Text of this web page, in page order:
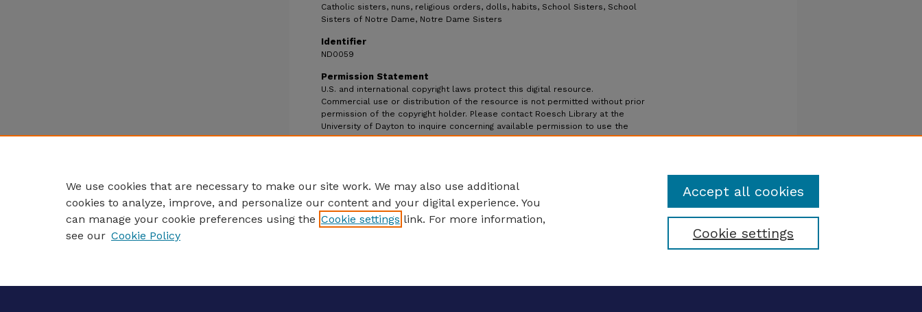
Catholic sisters, nuns, religious orders, dolls, habits, School Sisters, School
Sisters of Notre Dame, Notre Dame Sisters
Identifier
ND0059
Permission Statement
U.S. and international copyright laws protect this digital resource.
Commercial use or distribution of the resource is not permitted without prior
permission of the copyright holder. Please contact Roesch Library at the
University of Dayton to inquire concerning available permission to use the
digital image.
Privacy
Copyright
We use cookies that are necessary to make our site work. We may also use additional
cookies to analyze, improve, and personalize our content and your digital experience. You
can manage your cookie preferences using the Cookie settings link. For more information,
see our Cookie Policy Cookie settings
Accept all cookies